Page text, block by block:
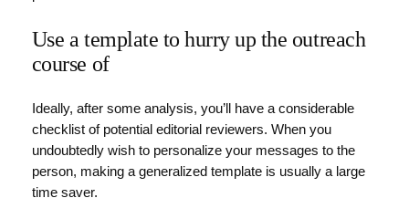
Use a template to hurry up the outreach
course of
Ideally, after some analysis, you’ll have a considerable
checklist of potential editorial reviewers. When you
undoubtedly wish to personalize your messages to the
person, making a generalized template is usually a large
time saver.